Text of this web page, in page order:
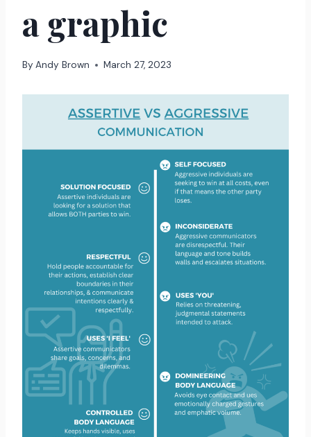
a graphic
By Andy Brown March 27, 2023